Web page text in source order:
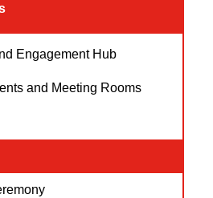
Engagement Hub
and Meeting Rooms